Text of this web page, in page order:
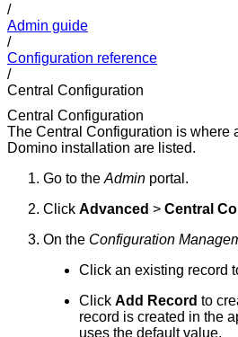
/
Admin guide
/
Configuration reference
/
Central Configuration
Central Configuration
The Central Configuration is where
Domino installation are listed.
Go to the Admin portal.
Click Advanced > Central
On the Configuration
Click an existing record
Click Add Record to
record is created in the
uses the default value.